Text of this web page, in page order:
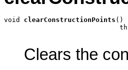
void clearConstructionPoints ()
Clears the